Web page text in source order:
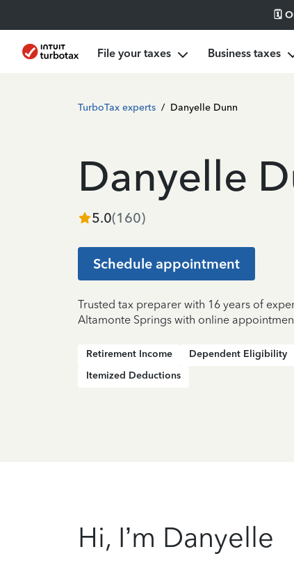
🗓️
File your taxes Business taxes
TurboTax experts / Danyelle Dunn
Danyelle
5.0(160)
Schedule appointment
Trusted tax preparer with 16 years of
Altamonte Springs with online
Retirement Income Dependent Eligibility
Itemized Deductions
Hi, I’m Danyelle